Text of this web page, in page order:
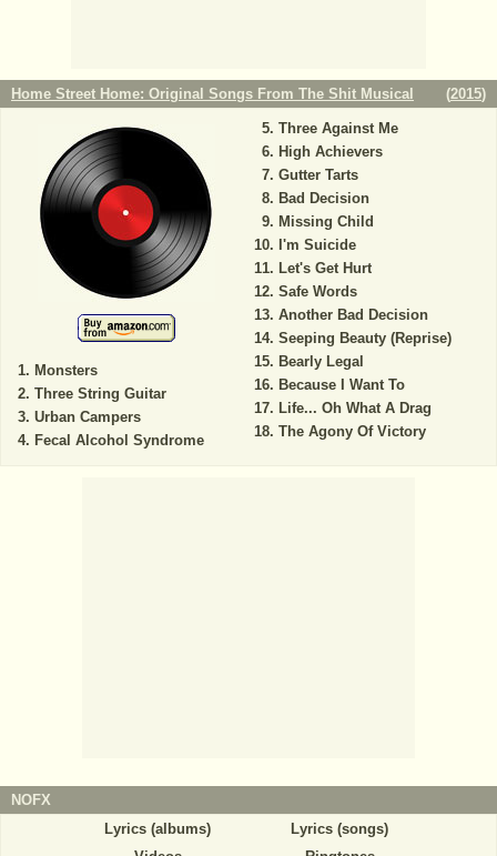
Home Street Home: Original Songs From The Shit Musical (2015)
Monsters
Three String Guitar
Urban Campers
Fecal Alcohol Syndrome
Three Against Me
High Achievers
Gutter Tarts
Bad Decision
Missing Child
I'm Suicide
Let's Get Hurt
Safe Words
Another Bad Decision
Seeping Beauty (Reprise)
Bearly Legal
Because I Want To
Life... Oh What A Drag
The Agony Of Victory
NOFX
Lyrics (albums)
Lyrics (songs)